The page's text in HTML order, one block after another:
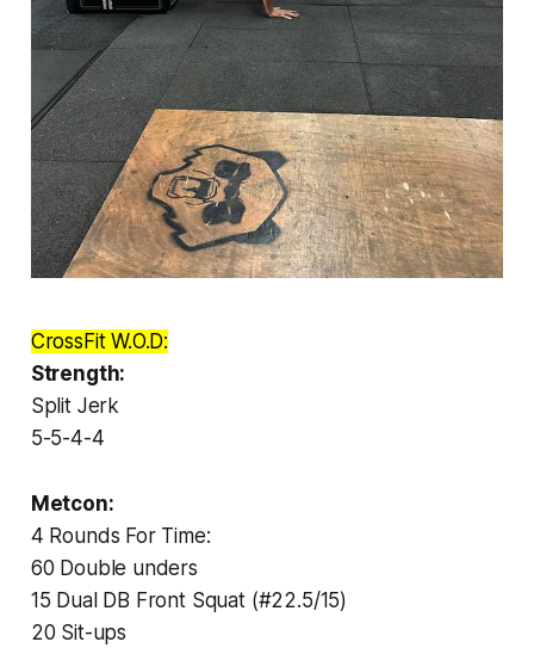
CrossFit W.O.D:
Strength:
Split Jerk
5-5-4-4
Metcon:
4 Rounds For Time:
60 Double unders
15 Dual DB Front Squat (#22.5/15)
20 Sit-ups